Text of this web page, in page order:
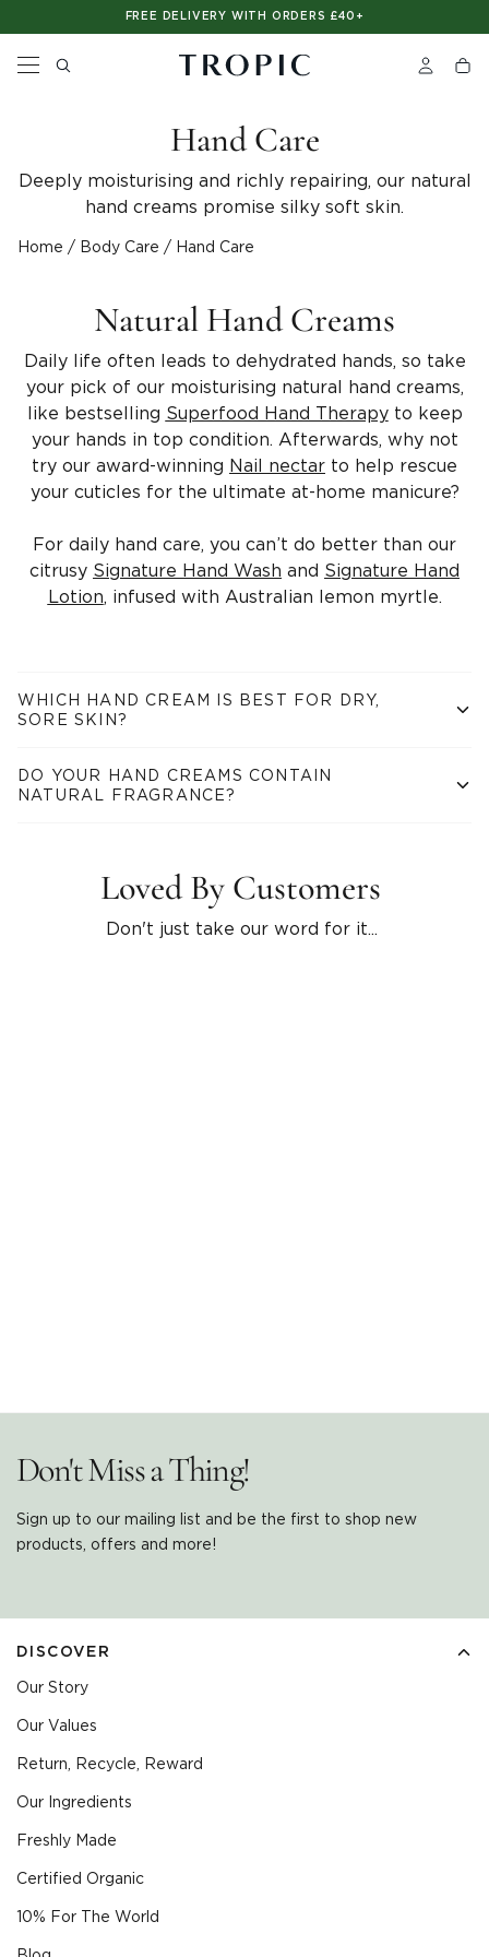
note:
website
FREE DELIVERY WITH ORDERS £40+
SHOP NOW. PAY LATER. WITH CLEARPAY
Hand Care
Deeply moisturising and richly repairing, our natural
hand creams promise silky soft skin.
Home / Body Care / Hand Care
Natural Hand Creams
Daily life often leads to dehydrated hands, so take
your pick of our moisturising natural hand creams,
like bestselling Superfood Hand Therapy to keep
your hands in top condition. Afterwards, why not
try our award-winning Nail nectar to help rescue
your cuticles for the ultimate at-home manicure?
For daily hand care, you can’t do better than our
citrusy Signature Hand Wash and Signature Hand
Lotion, infused with Australian lemon myrtle.
WHICH HAND CREAM IS BEST FOR DRY,
SORE SKIN?
that provides instant relief and nourishment for stressed-out
skin. Olive squalane, jojoba oil, shea and mango butter
barrier, while oat milk soothes and hydrates.
DO YOUR HAND CREAMS CONTAIN
NATURAL FRAGRANCE?
and wild lavender, to uplifting grapefruit and fruity mandarin.
Loved By Customers
Don't just take our word for it...
Don't Miss a Thing!
Sign up to our mailing list and be the first to shop new
products, offers and more!
DISCOVER
Our Story
Our Values
Return, Recycle, Reward
Our Ingredients
Freshly Made
Certified Organic
10% For The World